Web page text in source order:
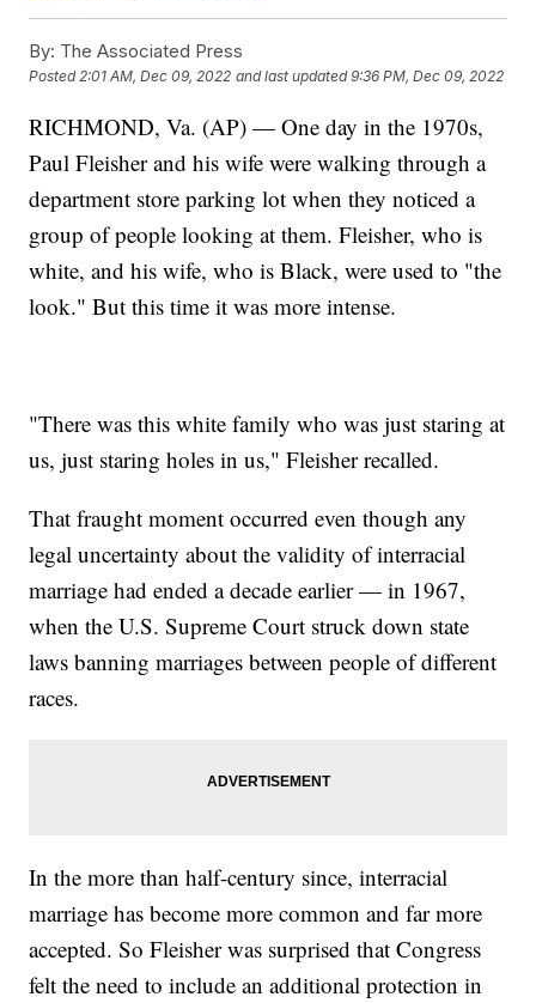
By: The Associated Press
Posted2:01 AM, Dec 09, 2022 and last updated 9:36 PM, Dec 09, 2022
RICHMOND, Va. (AP) — One day in the 1970s,
Paul Fleisher and his wife were walking through a
department store parking lot when they noticed a
group of people looking at them. Fleisher, who is
white, and his wife, who is Black, were used to "the
look." But this time it was more intense.
"There was this white family who was just staring at
us, just staring holes in us," Fleisher recalled.
That fraught moment occurred even though any
legal uncertainty about the validity of interracial
marriage had ended a decade earlier — in 1967,
when the U.S. Supreme Court struck down state
laws banning marriages between people of different
races.
In the more than half-century since, interracial
marriage has become more common and far more
accepted. So Fleisher was surprised that Congress
felt the need to include an additional protection in